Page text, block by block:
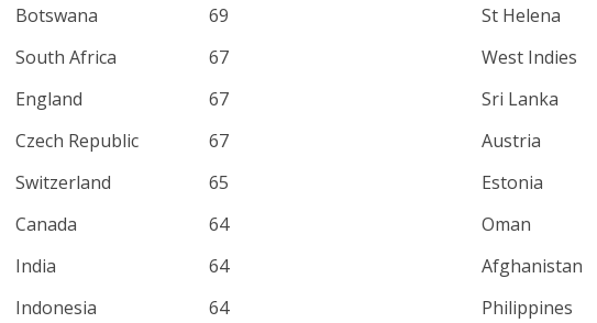
Botswana 69 St Helena
South Africa 67 West Indies
England 67 Sri Lanka
Czech Republic 67 Austria
Switzerland 65 Estonia
Canada 64 Oman
India 64 Afghanistan
Indonesia 64 Philippines